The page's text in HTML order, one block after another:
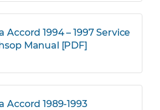
Accord 1994 – 1997 Service
Manual [PDF]
Accord 1989-1993